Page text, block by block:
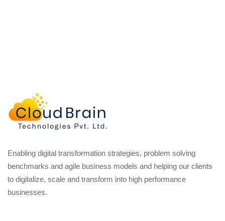
Enabling digital transformation strategies, problem solving
benchmarks and agile business models and helping our clients
to digitalize, scale and transform into high performance
businesses.